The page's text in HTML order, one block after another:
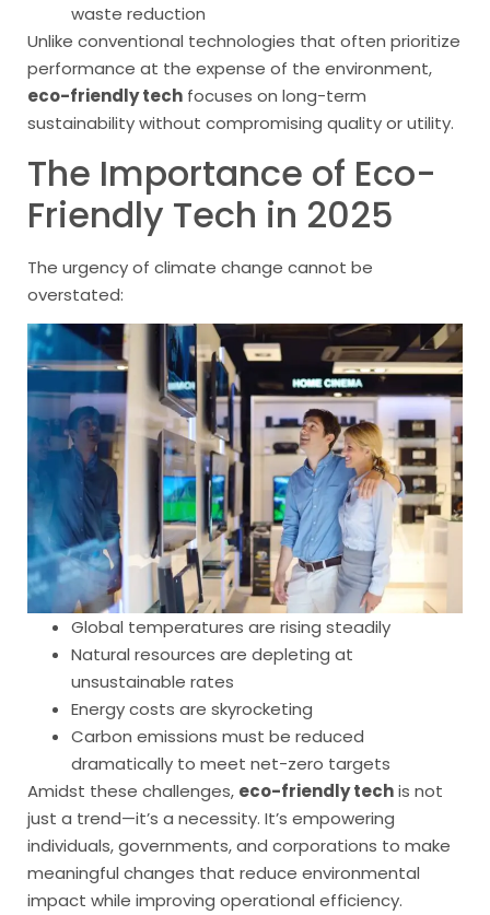
waste reduction
Unlike conventional technologies that often prioritize
performance at the expense of the environment,
eco-friendly tech focuses on long-term
sustainability without compromising quality or utility.
The Importance of Eco-
Friendly Tech in 2025
The urgency of climate change cannot be
overstated:
Global temperatures are rising steadily
Natural resources are depleting at
unsustainable rates
Energy costs are skyrocketing
Carbon emissions must be reduced
dramatically to meet net-zero targets
Amidst these challenges, eco-friendly techis not
just a trend—it’s a necessity. It’s empowering
individuals, governments, and corporations to make
meaningful changes that reduce environmental
impact while improving operational efficiency.